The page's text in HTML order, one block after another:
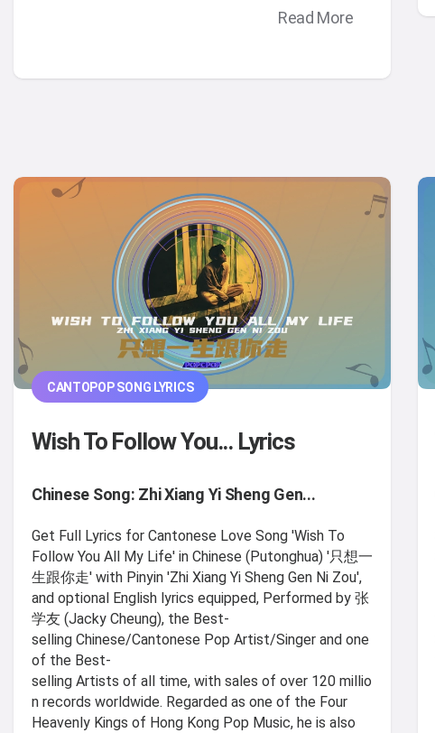
Read More
CANTOPOP SONG LYRICS
Wish To Follow You... Lyrics
Chinese Song: Zhi Xiang Yi Sheng Gen...
Get Full Lyrics for Cantonese Love Song 'Wish To
Follow You All My Life' in Chinese (Putonghua) '只想一
生跟你走' with Pinyin 'Zhi Xiang Yi Sheng Gen Ni Zou',
and optional English lyrics equipped, Performed by 张
学友 (Jacky Cheung), the Best-
selling Chinese/Cantonese Pop Artist/Singer and one
of the Best-
selling Artists of all time, with sales of over 120 millio
n records worldwide. Regarded as one of the Four
Heavenly Kings of Hong Kong Pop Music, he is also